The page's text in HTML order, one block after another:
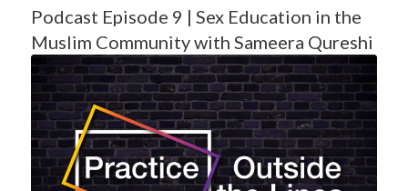
Podcast Episode 9 | Sex Education in the
Muslim Community with Sameera Qureshi